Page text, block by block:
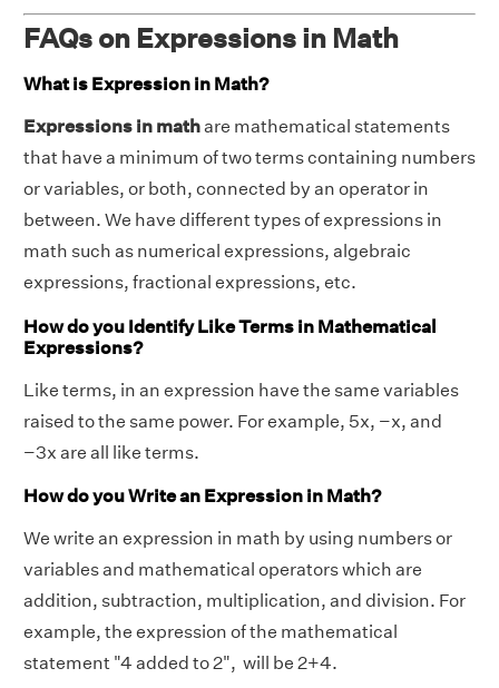
FAQs on Expressions in Math
What is Expression in Math?
Expressions in mathare mathematical statements
that have a minimum of two terms containing numbers
or variables, or both, connected by an operator in
between. We have different types of expressions in
math such as numerical expressions, algebraic
expressions, fractional expressions, etc.
How do you Identify Like Terms in Mathematical
Expressions?
Like terms, in an expression have the same variables
raised to the same power. For example, 5x, −x, and
−3x are all like terms.
How do you Write an Expression in Math?
We write an expression in math by using numbers or
variables and mathematical operators which are
addition, subtraction, multiplication, and division. For
example, the expression of the mathematical
statement "4 added to 2", will be 2+4.